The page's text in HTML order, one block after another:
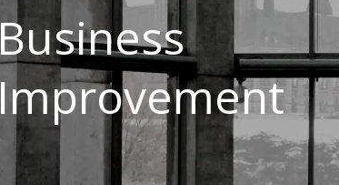
Business
Improvement